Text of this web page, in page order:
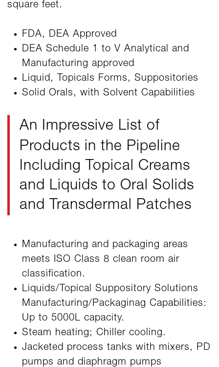
square feet.
FDA, DEA Approved
DEA Schedule 1 to V Analytical and
Manufacturing approved
Liquid, Topicals Forms, Suppositories
Solid Orals, with Solvent Capabilities
An Impressive List of
Products in the Pipeline
Including Topical Creams
and Liquids to Oral Solids
and Transdermal Patches
Manufacturing and packaging areas
meets ISO Class 8 clean room air
classification.
Liquids/Topical Suppository Solutions
Manufacturing/Packaginag Capabilities:
Up to 5000L capacity.
Steam heating; Chiller cooling.
Jacketed process tanks with mixers, PD
pumps and diaphragm pumps